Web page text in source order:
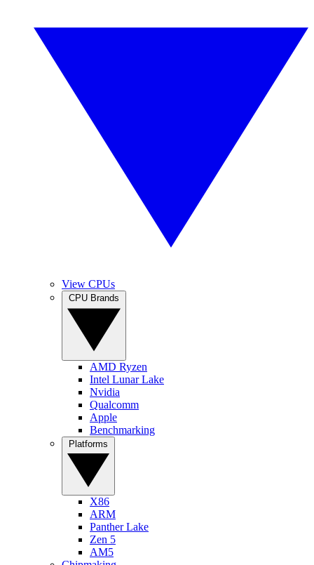
View CPUs
AMD Ryzen
Intel Lunar Lake
Nvidia
Qualcomm
Apple
Benchmarking
X86
ARM
Panther Lake
Zen 5
AM5